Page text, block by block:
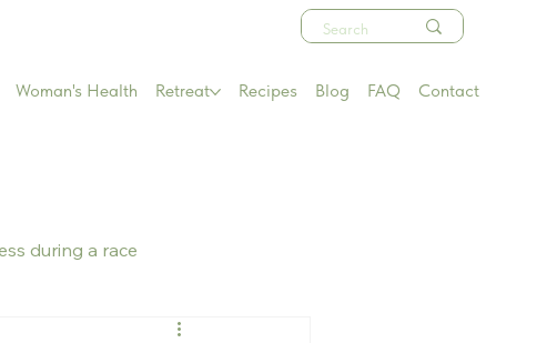
Woman's Health Retreat Recipes Blog FAQ Contact
during a race